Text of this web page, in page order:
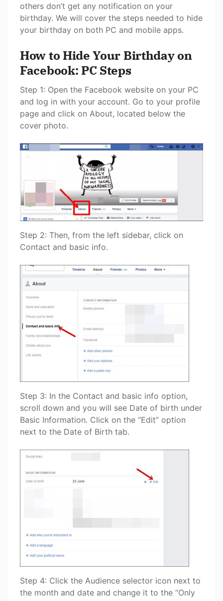
others don’t get any notification on your
birthday. We will cover the steps needed to hide
your birthday on both PC and mobile apps.
How to Hide Your Birthday on
Facebook: PC Steps
Step 1: Open the Facebook website on your PC
and log in with your account. Go to your profile
page and click on About, located below the
cover photo.
Step 2: Then, from the left sidebar, click on
Contact and basic info.
Step 3: In the Contact and basic info option,
scroll down and you will see Date of birth under
Basic Information. Click on the “Edit” option
next to the Date of Birth tab.
Step 4: Click the Audience selector icon next to
the month and date and change it to the “Only